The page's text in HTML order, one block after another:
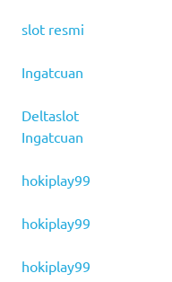
slot resmi
Ingatcuan
Deltaslot
Ingatcuan
hokiplay99
hokiplay99
hokiplay99